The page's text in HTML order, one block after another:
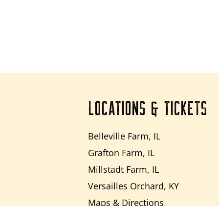
LOCATIONS & TICKETS
Belleville Farm, IL
Grafton Farm, IL
Millstadt Farm, IL
Versailles Orchard, KY
Maps & Directions